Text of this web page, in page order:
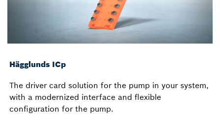
Hägglunds ICp
The driver card solution for the pump in your system,
with a modernized interface and flexible
configuration for the pump.